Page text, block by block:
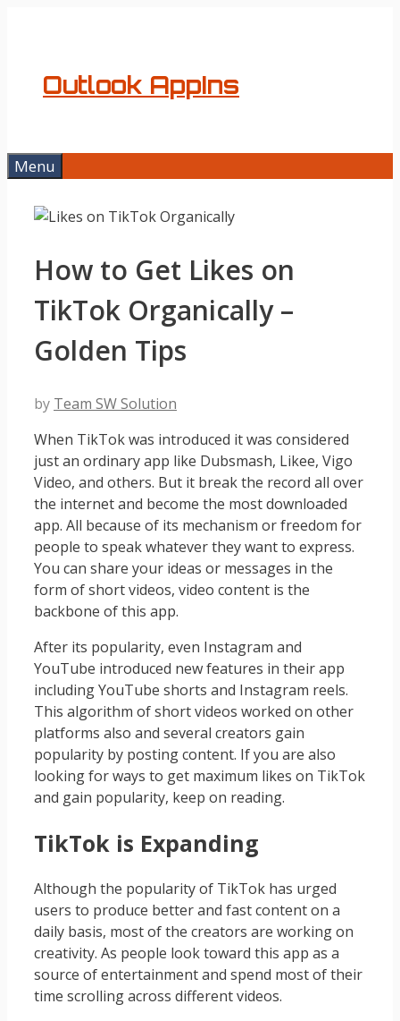
Outlook AppIns
Menu
How to Get Likes on
TikTok Organically –
Golden Tips
by Team SW Solution
When TikTok was introduced it was considered
just an ordinary app like Dubsmash, Likee, Vigo
Video, and others. But it break the record all over
the internet and become the most downloaded
app. All because of its mechanism or freedom for
people to speak whatever they want to express.
You can share your ideas or messages in the
form of short videos, video content is the
backbone of this app.
After its popularity, even Instagram and
YouTube introduced new features in their app
including YouTube shorts and Instagram reels.
This algorithm of short videos worked on other
platforms also and several creators gain
popularity by posting content. If you are also
looking for ways to get maximum likes on TikTok
and gain popularity, keep on reading.
TikTok is Expanding
Although the popularity of TikTok has urged
users to produce better and fast content on a
daily basis, most of the creators are working on
creativity. As people look toward this app as a
source of entertainment and spend most of their
time scrolling across different videos.